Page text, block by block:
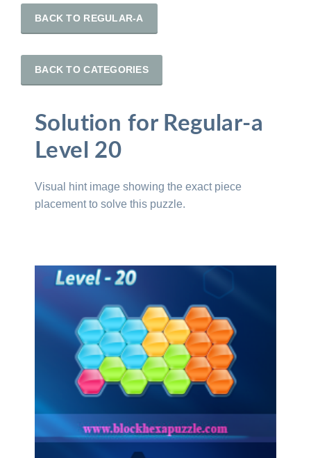
BACK TO REGULAR-A
BACK TO CATEGORIES
Solution for Regular-a
Level 20
Visual hint image showing the exact piece
placement to solve this puzzle.